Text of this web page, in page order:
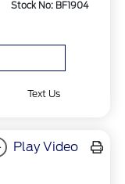
Stock No: BF1904
Text Us
Play Video